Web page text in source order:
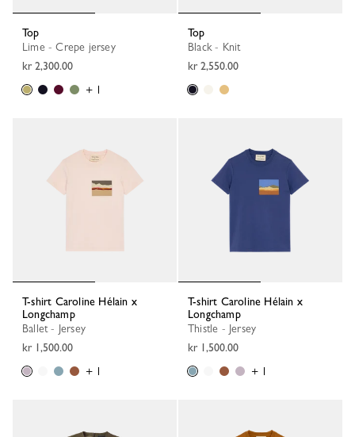
Top
Lime - Crepe jersey
kr 2,300.00
+ 1
Top
Black - Knit
kr 2,550.00
T-shirt Caroline Hélain x
Longchamp
Ballet - Jersey
kr 1,500.00
+ 1
T-shirt Caroline Hélain x
Longchamp
Thistle - Jersey
kr 1,500.00
+ 1